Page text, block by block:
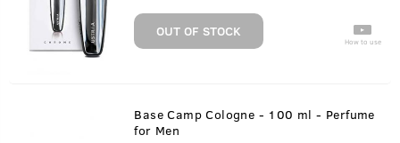
OUT OF STOCK
How to use
Base Camp Cologne - 100 ml - Perfume
for Men